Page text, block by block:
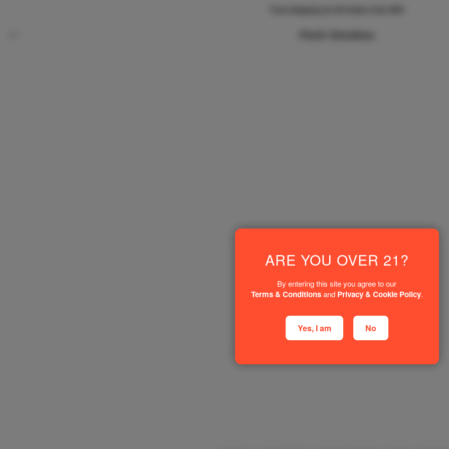
ARE YOU OVER 21?
By entering this site you agree to our
Terms & Conditionsand Privacy & Cookie Policy.
Yes, I am No